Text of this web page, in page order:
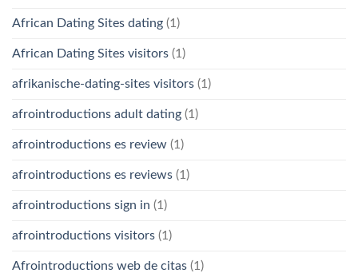
African Dating Sites dating (1)
African Dating Sites visitors (1)
afrikanische-dating-sites visitors (1)
afrointroductions adult dating (1)
afrointroductions es review (1)
afrointroductions es reviews (1)
afrointroductions sign in (1)
afrointroductions visitors (1)
Afrointroductions web de citas (1)